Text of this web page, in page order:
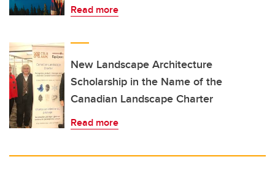
Read more
New Landscape Architecture
Scholarship in the Name of the
Canadian Landscape Charter
Read more